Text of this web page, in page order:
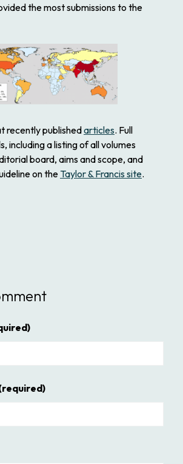
the most submissions to the
recently publishedarticles. Full
including a listing of all volumes
board, aims and scope, and
on the Taylor & Francis site.